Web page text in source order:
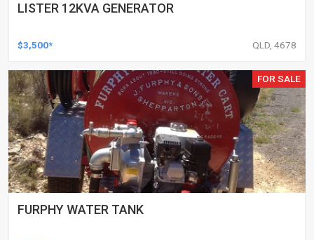
LISTER 12KVA GENERATOR
$3,500* QLD, 4678
FOR SALE
FURPHY WATER TANK